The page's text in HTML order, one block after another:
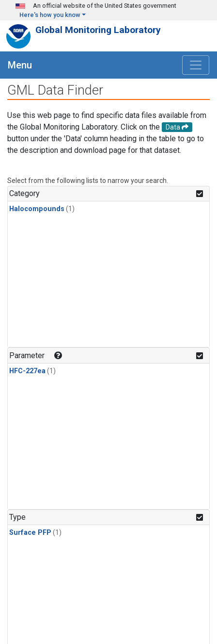
Skip to main content
An official website of the United States government
Here's how you know
Global Monitoring Laboratory
Menu
GML Data Finder
Use this web page to find specific data files available from
the Global Monitoring Laboratory. Click on the
Data
button under the 'Data' column heading in the table to go to
the description and download page for that dataset.
Select from the following lists to narrow your search.
Category
Halocompounds (1)
Parameter
HFC-227ea(1)
Type
Surface PFP (1)